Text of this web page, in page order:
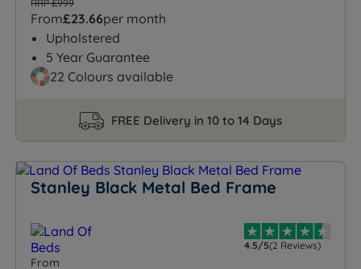
RRP £999
From£23.66per month
Upholstered
5 Year Guarantee
22 Colours available
FREE Delivery in 10 to 14 Days
Stanley Black Metal Bed Frame
4.5/5(2 Reviews)
From